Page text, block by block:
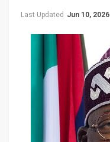
Last Updated Jun 10, 2026